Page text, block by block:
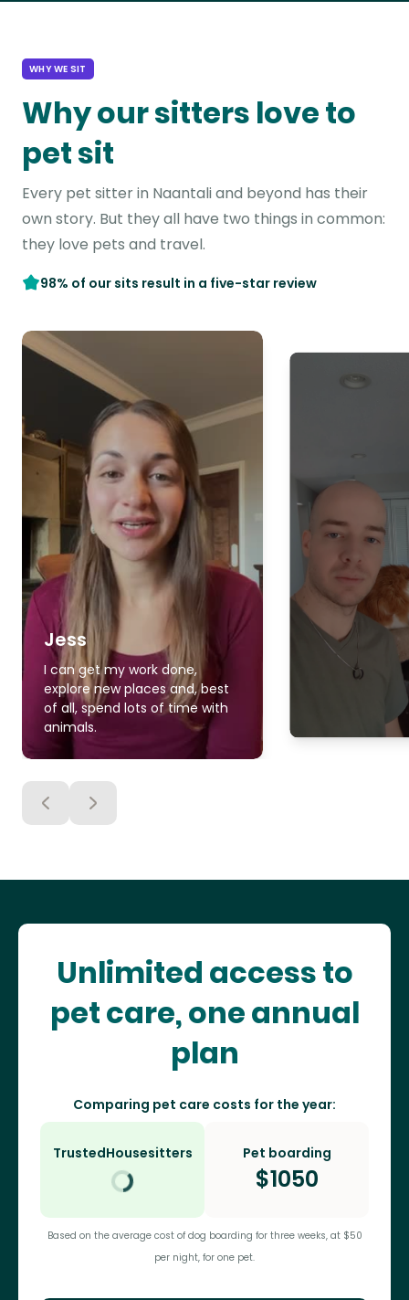
WHY WE SIT
Why our sitters love to
pet sit
Every pet sitter in Naantali and beyond has their
own story. But they all have two things in common:
they love pets and travel.
98% of our sits result in a five-star review
Jess
I can get my work done,
explore new places and, best
of all, spend lots of time with
animals.
Unlimited access to
pet care, one annual
plan
Comparing pet care costs for the year:
TrustedHousesitters Pet boarding
$1050
Based on the average cost of dog boarding for three weeks, at $50
per night, for one pet.